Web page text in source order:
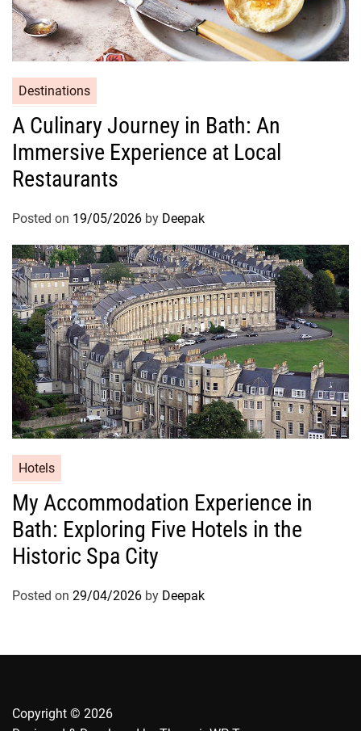
Destinations
A Culinary Journey in Bath: An
Immersive Experience at Local
Restaurants
Posted on 19/05/2026 by Deepak
Hotels
My Accommodation Experience in
Bath: Exploring Five Hotels in the
Historic Spa City
Posted on 29/04/2026 by Deepak
Copyright © 2026